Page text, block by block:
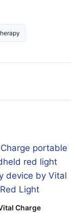
Charge